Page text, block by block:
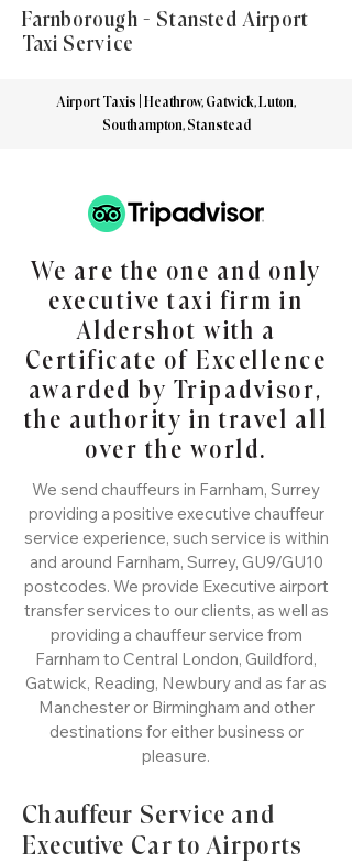
Farnborough - Stansted Airport
Taxi Service
Airport Taxis | Heathrow, Gatwick, Luton,
Southampton, Stanstead
We are the one and only
executive taxi firm in
Aldershot with a
Certificate of Excellence
awarded by Tripadvisor,
the authority in travel all
over the world.
We send chauffeurs in Farnham, Surrey
providing a positive executive chauffeur
service experience, such service is within
and around Farnham, Surrey, GU9/GU10
postcodes. We provide Executive airport
transfer services to our clients, as well as
providing a chauffeur service from
Farnham to Central London, Guildford,
Gatwick, Reading, Newbury and as far as
Manchester or Birmingham and other
destinations for either business or
pleasure.
Chauffeur Service and
Executive Car to Airports